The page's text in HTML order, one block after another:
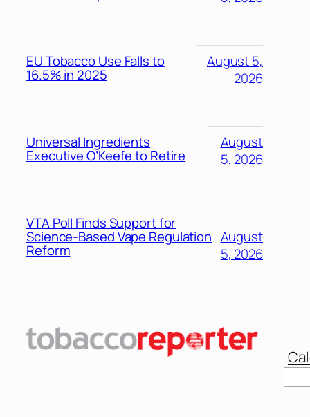
EU Tobacco Use Falls to
16.5% in 2025
August 5,
2026
Universal Ingredients
Executive O’Keefe to Retire
August
5, 2026
VTA Poll Finds Support for
Science-Based Vape Regulation
Reform
August
5, 2026